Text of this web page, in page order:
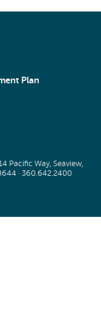
Plan
Pacific Way, Seaview,
· 360.642.2400